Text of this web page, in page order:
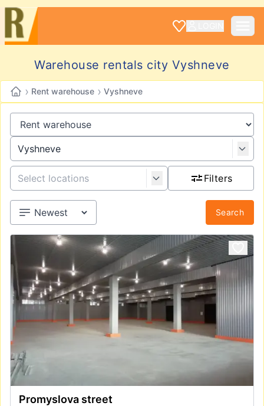
Warehouse rentals city Vyshneve
› Rent warehouse › Vyshneve
Filters
Search
Promyslova street